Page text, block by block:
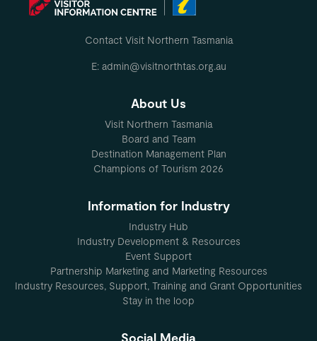
Contact Visit Northern Tasmania
E: admin@visitnorthtas.org.au
About Us
Visit Northern Tasmania
Board and Team
Destination Management Plan
Champions of Tourism 2026
Information for Industry
Industry Hub
Industry Development & Resources
Event Support
Partnership Marketing and Marketing Resources
Industry Resources, Support, Training and Grant Opportunities
Stay in the loop
Social Media